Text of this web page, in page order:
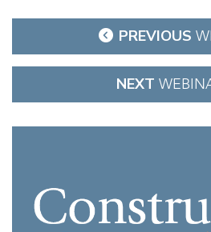
navigation
PREVIOUS
NEXT